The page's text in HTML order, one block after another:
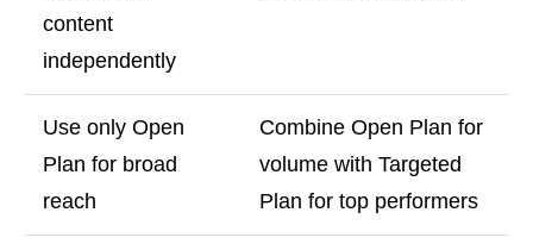
content
independently
Use only Open
Plan for broad
reach
Combine Open Plan for
volume with Targeted
Plan for top performers